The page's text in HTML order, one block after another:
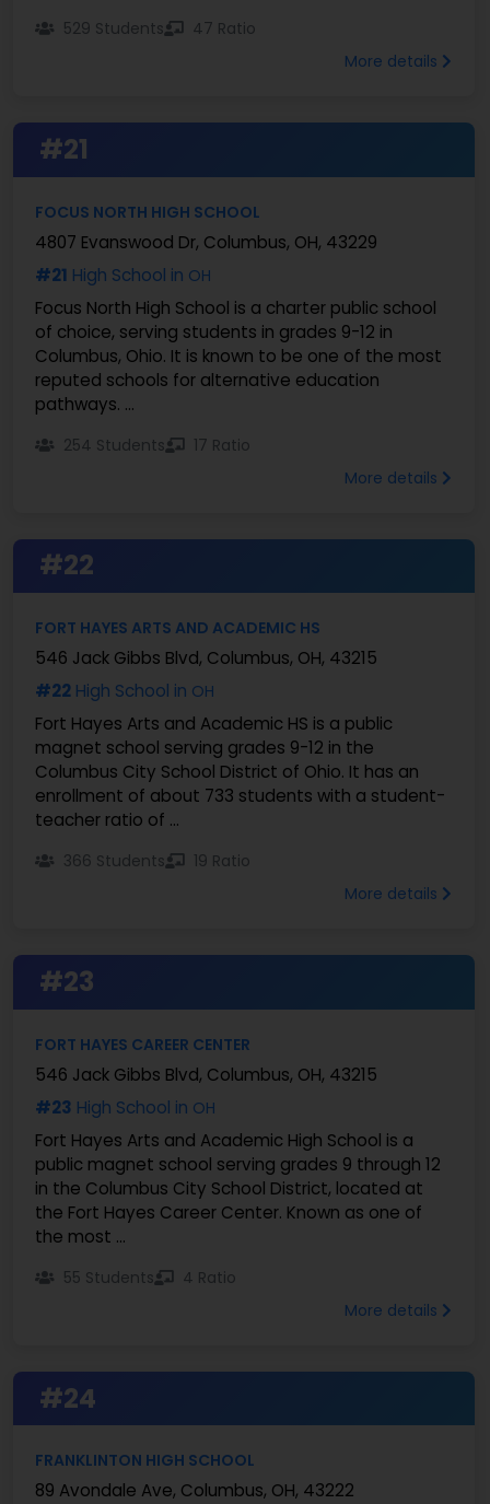
529 Students
47 Ratio
More details
#21
FOCUS NORTH HIGH SCHOOL
4807 Evanswood Dr, Columbus, OH, 43229
#21 High School in OH
Focus North High School is a charter public school
of choice, serving students in grades 9-12 in
Columbus, Ohio. It is known to be one of the most
reputed schools for alternative education
pathways. ...
254 Students
17 Ratio
More details
#22
FORT HAYES ARTS AND ACADEMIC HS
546 Jack Gibbs Blvd, Columbus, OH, 43215
#22 High School in OH
Fort Hayes Arts and Academic HS is a public
magnet school serving grades 9-12 in the
Columbus City School District of Ohio. It has an
enrollment of about 733 students with a student-
teacher ratio of ...
366 Students
19 Ratio
More details
#23
FORT HAYES CAREER CENTER
546 Jack Gibbs Blvd, Columbus, OH, 43215
#23 High School in OH
Fort Hayes Arts and Academic High School is a
public magnet school serving grades 9 through 12
in the Columbus City School District, located at
the Fort Hayes Career Center. Known as one of
the most ...
55 Students
4 Ratio
More details
#24
FRANKLINTON HIGH SCHOOL
89 Avondale Ave, Columbus, OH, 43222